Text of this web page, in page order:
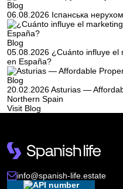
Blog
06.08.2026 Іспанська
Blog
05.08.2026 ¿Cuánto influye el
en España?
Blog
20.02.2026Asturias —
Northern Spain
Visit Blog
info@spanish-life.estate